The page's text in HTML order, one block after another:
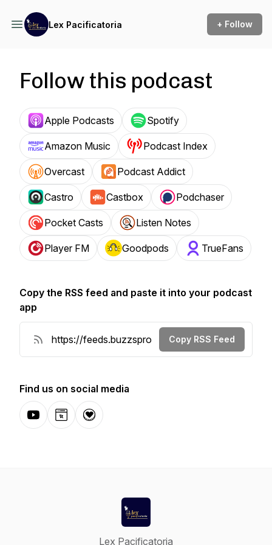
Lex Pacificatoria + Follow
Follow this podcast
Apple Podcasts Spotify
Amazon Music Podcast Index
Overcast Podcast Addict
Castro Castbox Podchaser
Pocket Casts Listen Notes
Player FM Goodpods TrueFans
Copy the RSS feed and paste it into your podcast
app
Copy RSS Feed
Find us on social media
YouTubeWebsiteDonation
Lex Pacificatoria